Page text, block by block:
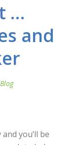
…
and
Blog
you’ll be